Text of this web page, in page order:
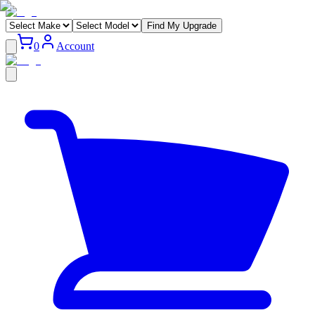
Find My Upgrade
0 Account